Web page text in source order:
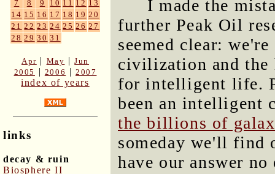
7
8 9 10 11 12 13
14 15 16 17 18 19 20
21 22 23 24 25 26 27
28 29 30 31
Apr | May |Jun
2005
| 2006 |2007
index of years
links
decay & ruin
Biosphere II
I made the
further Peak Oil
seemed clear:
civilization and the
for intelligent life.
been an intelligent
the billions of
someday we'll find
have our answer no